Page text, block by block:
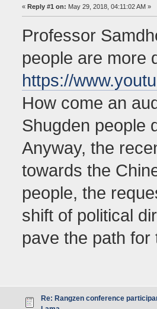
« Reply #1 on: May 29, 2018, 04:11:02 AM »
Professor
people are more
https://
How come an
Shugden people
Anyway, the
towards the
people, the
shift of political
pave the path for
Re: Rangzen conference